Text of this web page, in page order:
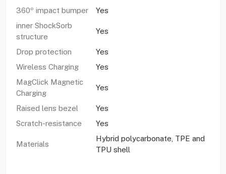
360º impact bumper
Yes
inner ShockSorb
structure
Yes
Drop protection
Yes
Wireless Charging
Yes
MagClick Magnetic
Charging
Yes
Raised lens bezel
Yes
Scratch-resistance
Yes
Materials
Hybrid polycarbonate, TPE and
TPU shell